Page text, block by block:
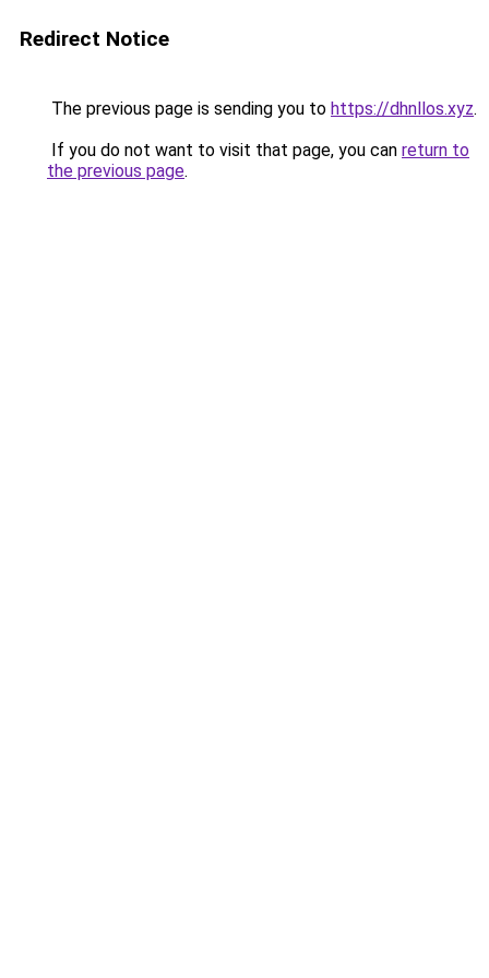
Redirect Notice
The previous page is sending you to https://dhnllos.xyz.
If you do not want to visit that page, you can return to
the previous page.